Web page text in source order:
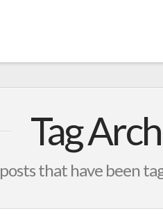
Tag
that have been